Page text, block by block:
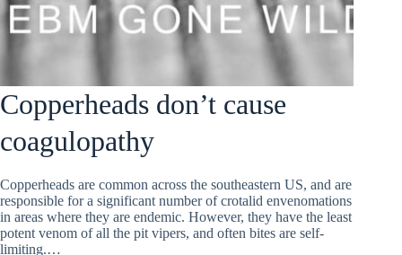
Copperheads don’t cause
coagulopathy
Copperheads are common across the southeastern US, and are
responsible for a significant number of crotalid envenomations
in areas where they are endemic. However, they have the least
potent venom of all the pit vipers, and often bites are self-
limiting.…